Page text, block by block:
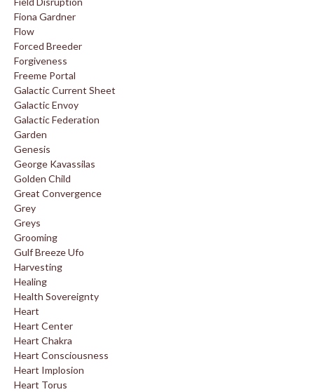
Fiona Gardner
Flow
Forced Breeder
Forgiveness
Freeme Portal
Galactic Current Sheet
Galactic Envoy
Galactic Federation
Garden
Genesis
George Kavassilas
Golden Child
Great Convergence
Grey
Greys
Grooming
Gulf Breeze Ufo
Harvesting
Healing
Health Sovereignty
Heart
Heart Center
Heart Chakra
Heart Consciousness
Heart Implosion
Heart Torus